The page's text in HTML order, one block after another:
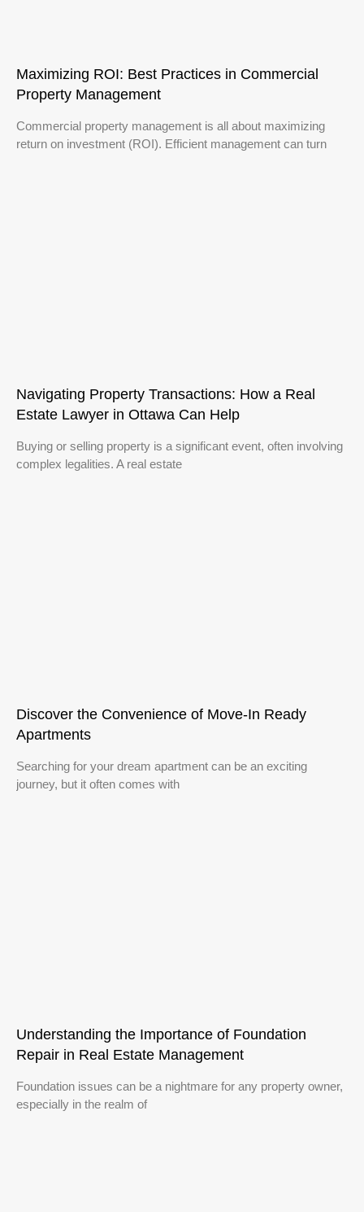
Maximizing ROI: Best Practices in Commercial
Property Management
Commercial property management is all about maximizing
return on investment (ROI). Efficient management can turn
Navigating Property Transactions: How a Real
Estate Lawyer in Ottawa Can Help
Buying or selling property is a significant event, often involving
complex legalities. A real estate
Discover the Convenience of Move-In Ready
Apartments
Searching for your dream apartment can be an exciting
journey, but it often comes with
Understanding the Importance of Foundation
Repair in Real Estate Management
Foundation issues can be a nightmare for any property owner,
especially in the realm of